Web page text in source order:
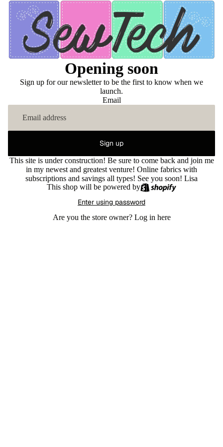
Opening soon
Sign up for our newsletter to be the first to know when we
launch.
Email
Sign up
This site is under construction! Be sure to come back and join me
in my newest and greatest venture! Online fabrics with
subscriptions and savings all types! See you soon! Lisa
This shop will be powered by
Enter using password
Are you the store owner? Log in here